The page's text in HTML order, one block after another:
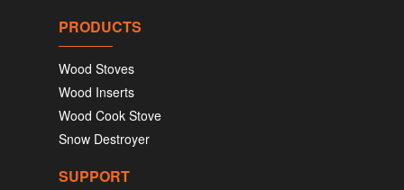
PRODUCTS
Wood Stoves
Wood Inserts
Wood Cook Stove
Snow Destroyer
SUPPORT